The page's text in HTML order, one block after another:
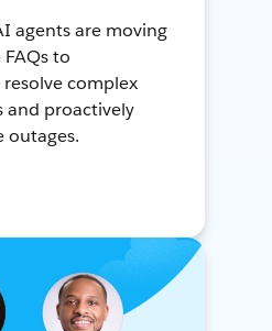
agents are moving
to
complex
and proactively
outages.